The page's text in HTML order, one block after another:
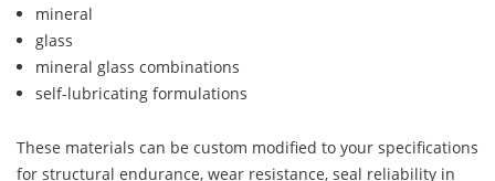
mineral
glass
mineral glass combinations
self-lubricating formulations
These materials can be custom modified to your specifications
for structural endurance, wear resistance, seal reliability in